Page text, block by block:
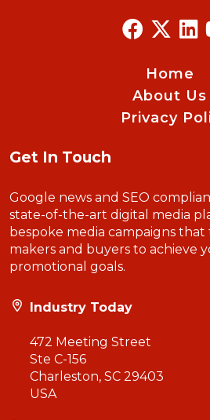
Home
About Us
Privacy
Get In Touch
Google news and SEO
state-of-the-art digital media
bespoke media campaigns
makers and buyers to achieve
promotional goals.
Industry Today
472 Meeting Street
Ste C-156
Charleston, SC 29403
USA